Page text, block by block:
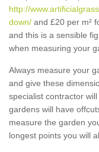
http://
down/ and £20 per m²
and this is a sensible
when measuring your
Always measure your
and give these
specialist contractor
gardens will have
measure the garden
longest points you will